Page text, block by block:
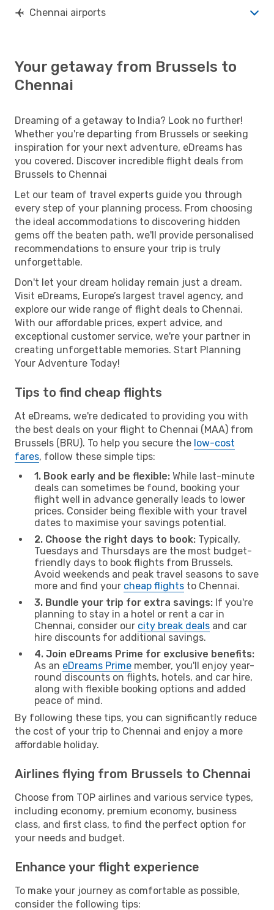
Chennai airports
Your getaway from Brussels to
Chennai
Dreaming of a getaway to India? Look no further!
Whether you're departing from Brussels or seeking
inspiration for your next adventure, eDreams has
you covered. Discover incredible flight deals from
Brussels to Chennai
Let our team of travel experts guide you through
every step of your planning process. From choosing
the ideal accommodations to discovering hidden
gems off the beaten path, we'll provide personalised
recommendations to ensure your trip is truly
unforgettable.
Don't let your dream holiday remain just a dream.
Visit eDreams, Europe’s largest travel agency, and
explore our wide range of flight deals to Chennai.
With our affordable prices, expert advice, and
exceptional customer service, we're your partner in
creating unforgettable memories. Start Planning
Your Adventure Today!
Tips to find cheap flights
At eDreams, we're dedicated to providing you with
the best deals on your flight to Chennai (MAA) from
Brussels (BRU). To help you secure the low-cost
fares, follow these simple tips:
1. Book early and be flexible: While last-minute
deals can sometimes be found, booking your
flight well in advance generally leads to lower
prices. Consider being flexible with your travel
dates to maximise your savings potential.
2. Choose the right days to book: Typically,
Tuesdays and Thursdays are the most budget-
friendly days to book flights from Brussels.
Avoid weekends and peak travel seasons to save
more and find your cheap flights to Chennai.
3. Bundle your trip for extra savings: If you're
planning to stay in a hotel or rent a car in
Chennai, consider our city break deals and car
hire discounts for additional savings.
4. Join eDreams Prime for exclusive benefits:
As an eDreams Prime member, you'll enjoy year-
round discounts on flights, hotels, and car hire,
along with flexible booking options and added
peace of mind.
By following these tips, you can significantly reduce
the cost of your trip to Chennai and enjoy a more
affordable holiday.
Airlines flying from Brussels to Chennai
Choose from TOP airlines and various service types,
including economy, premium economy, business
class, and first class, to find the perfect option for
your needs and budget.
Enhance your flight experience
To make your journey as comfortable as possible,
consider the following tips: